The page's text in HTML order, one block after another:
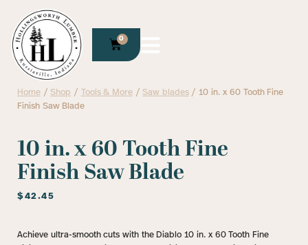
0
Home /Shop / Tools & More/Saw blades/ 10 in. x 60 Tooth Fine
Finish Saw Blade
10 in. x 60 Tooth Fine
Finish Saw Blade
$42.45
Achieve ultra-smooth cuts with the Diablo 10 in. x 60 Tooth Fine